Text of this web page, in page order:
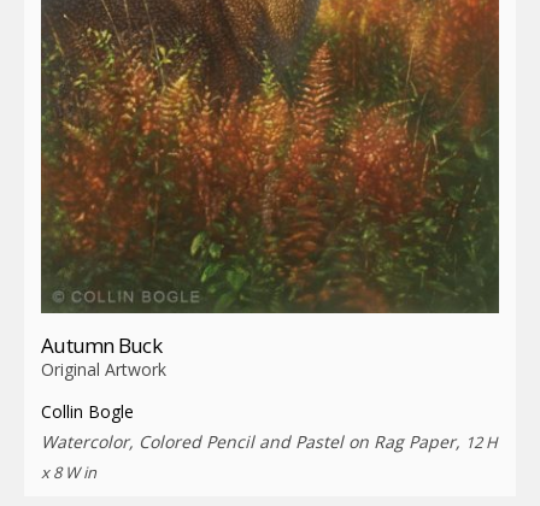
Autumn Buck
Original Artwork
Collin Bogle
Watercolor, Colored Pencil and Pastel on Rag Paper, 12 H
x 8 W in